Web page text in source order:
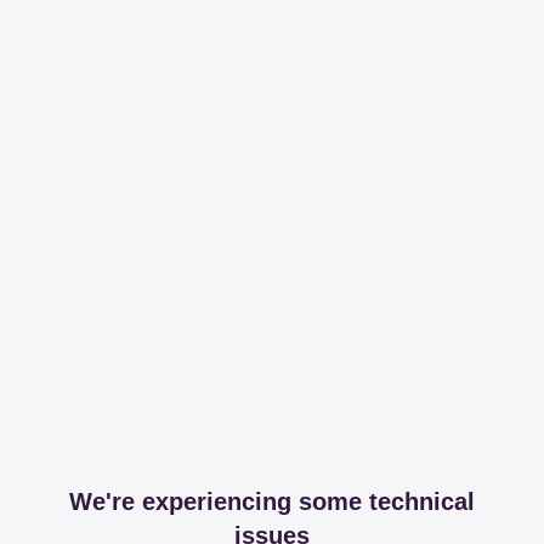
We're experiencing some technical
issues